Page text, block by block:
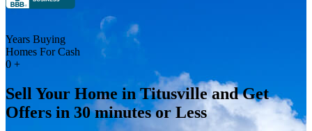
Years Buying
Homes For Cash
0 +
Sell Your Home in Titusville and Get
Offers in 30 minutes or Less